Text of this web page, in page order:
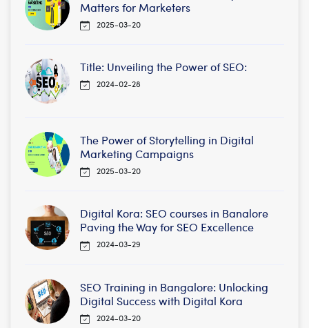
Matters for Marketers
2025-03-20
Title: Unveiling the Power of SEO:
2024-02-28
The Power of Storytelling in Digital
Marketing Campaigns
2025-03-20
Digital Kora: SEO courses in Banalore
Paving the Way for SEO Excellence
2024-03-29
SEO Training in Bangalore: Unlocking
Digital Success with Digital Kora
2024-03-20